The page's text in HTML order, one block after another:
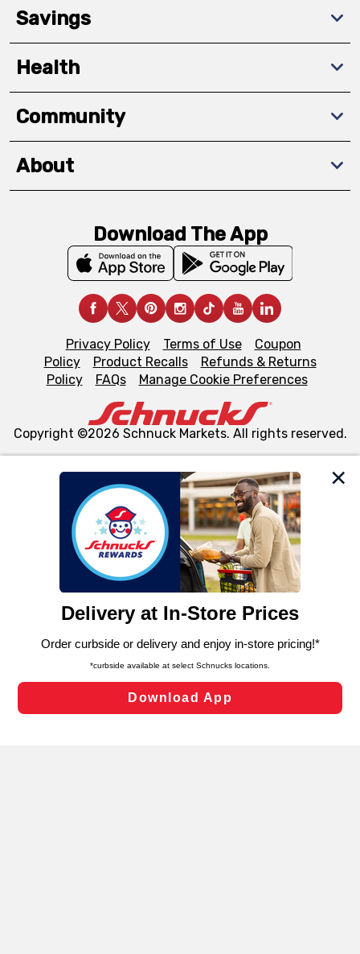
We and our third party partners use cookies, tags, and
similar technologies on this site to ensure the essential
functionality of our website and for business purposes,
such as to enhance site navigation, analyze site usage,
and assist in our marketing flows, such as to personalize
can opt-out of certain cookies, including those used for
laws, by clicking “Cookie Preferences” and clicking “Save
Changes” to save your preferences.
Cookie Preferences
Savings
Health
Community
About
Download The App
Privacy Policy Terms of Use
Coupon
Policy
Product Recalls
Refunds & Returns
Policy
FAQs Manage Cookie Preferences
Copyright ©2026 Schnuck Markets. All rights reserved.